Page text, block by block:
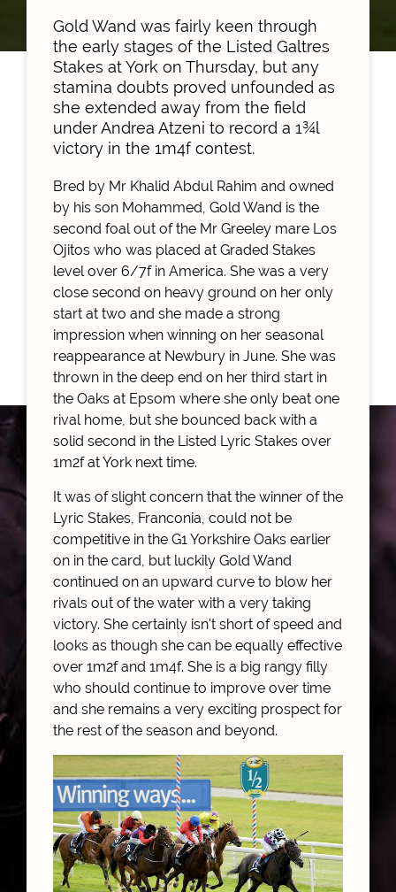
Gold Wand was fairly keen through
the early stages of the Listed Galtres
Stakes at York on Thursday, but any
stamina doubts proved unfounded as
she extended away from the field
under Andrea Atzeni to record a 1¾l
victory in the 1m4f contest.
Bred by Mr Khalid Abdul Rahim and owned
by his son Mohammed, Gold Wand is the
second foal out of the Mr Greeley mare Los
Ojitos who was placed at Graded Stakes
level over 6/7f in America. She was a very
close second on heavy ground on her only
start at two and she made a strong
impression when winning on her seasonal
reappearance at Newbury in June. She was
thrown in the deep end on her third start in
the Oaks at Epsom where she only beat one
rival home, but she bounced back with a
solid second in the Listed Lyric Stakes over
1m2f at York next time.
It was of slight concern that the winner of the
Lyric Stakes, Franconia, could not be
competitive in the G1 Yorkshire Oaks earlier
on in the card, but luckily Gold Wand
continued on an upward curve to blow her
rivals out of the water with a very taking
victory. She certainly isn't short of speed and
looks as though she can be equally effective
over 1m2f and 1m4f. She is a big rangy filly
who should continue to improve over time
and she remains a very exciting prospect for
the rest of the season and beyond.